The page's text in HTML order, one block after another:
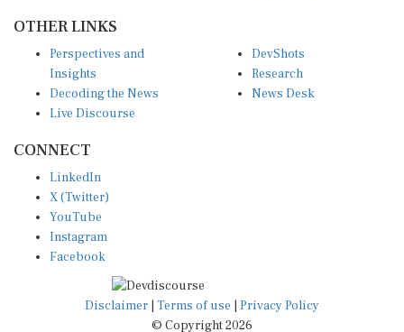
OTHER LINKS
Perspectives and
Insights
Decoding the News
Live Discourse
DevShots
Research
News Desk
CONNECT
LinkedIn
X (Twitter)
YouTube
Instagram
Facebook
Disclaimer Terms of use
Privacy Policy
© Copyright 2026